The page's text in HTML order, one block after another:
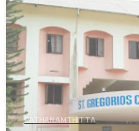
PATHANAMTHITTA